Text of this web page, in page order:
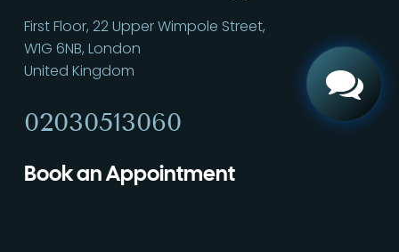
First Floor, 22 Upper Wimpole Street,
W1G 6NB, London
United Kingdom
02030513060
Book an Appointment